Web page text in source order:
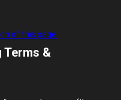
of this page.
Terms &